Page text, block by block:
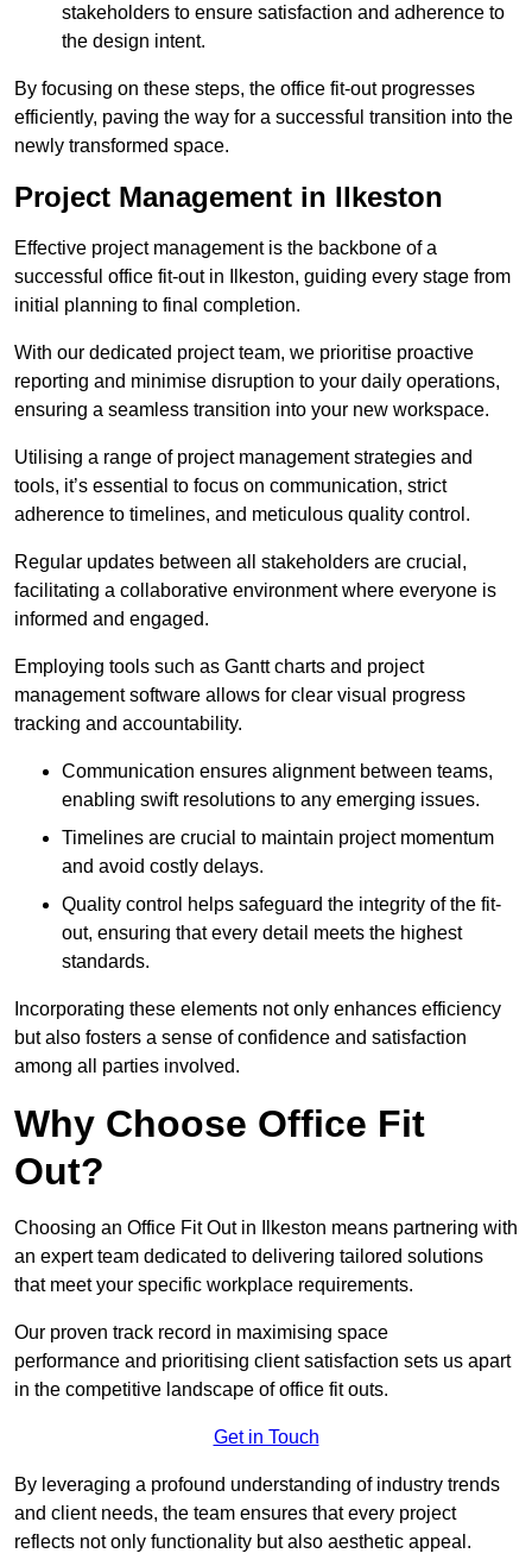
stakeholders to ensure satisfaction and adherence to
the design intent.
By focusing on these steps, the office fit-out progresses
efficiently, paving the way for a successful transition into the
newly transformed space.
Project Management in Ilkeston
Effective project management is the backbone of a
successful office fit-out in Ilkeston, guiding every stage from
initial planning to final completion.
With our dedicated project team, we prioritise proactive
reporting and minimise disruption to your daily operations,
ensuring a seamless transition into your new workspace.
Utilising a range of project management strategies and
tools, it’s essential to focus on communication, strict
adherence to timelines, and meticulous quality control.
Regular updates between all stakeholders are crucial,
facilitating a collaborative environment where everyone is
informed and engaged.
Employing tools such as Gantt charts and project
management software allows for clear visual progress
tracking and accountability.
Communication ensures alignment between teams,
enabling swift resolutions to any emerging issues.
Timelines are crucial to maintain project momentum
and avoid costly delays.
Quality control helps safeguard the integrity of the fit-
out, ensuring that every detail meets the highest
standards.
Incorporating these elements not only enhances efficiency
but also fosters a sense of confidence and satisfaction
among all parties involved.
Why Choose Office Fit
Out?
Choosing an Office Fit Out in Ilkeston means partnering with
an expert team dedicated to delivering tailored solutions
that meet your specific workplace requirements.
Our proven track record in maximising space
performance and prioritising client satisfaction sets us apart
in the competitive landscape of office fit outs.
Get in Touch
By leveraging a profound understanding of industry trends
and client needs, the team ensures that every project
reflects not only functionality but also aesthetic appeal.